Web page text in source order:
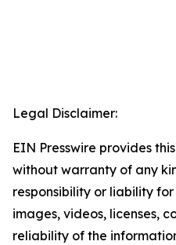
Legal Disclaimer:
EIN Presswire provides
without warranty of any
responsibility or liability
images, videos, licenses,
reliability of the